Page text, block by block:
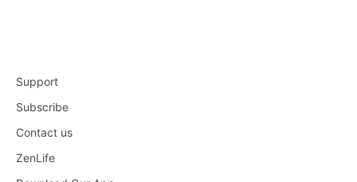
Support
Subscribe
Contact us
ZenLife